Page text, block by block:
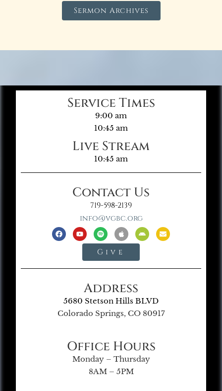
Sermon Archives
Service Times
9:00 am
10:45 am
Live Stream
10:45 am
Contact Us
719-598-2139
info@vgbc.org
Give
Address
5680 Stetson Hills BLVD
Colorado Springs, CO 80917
Office Hours
Monday – Thursday
8AM – 5PM